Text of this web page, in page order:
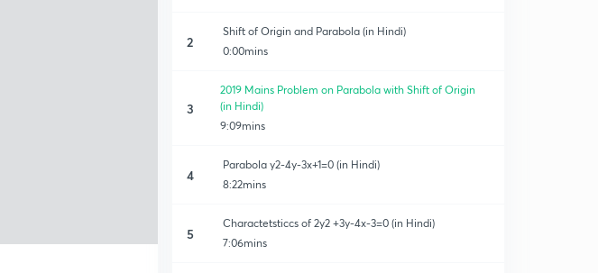
2
Shift of Origin and Parabola (in Hindi)
0:00mins
3
2019 Mains Problem on Parabola with Shift of Origin
(in Hindi)
9:09mins
4
Parabola y2-4y-3x+1=0 (in Hindi)
8:22mins
5
Charactetsticcs of 2y2 +3y-4x-3=0 (in Hindi)
7:06mins